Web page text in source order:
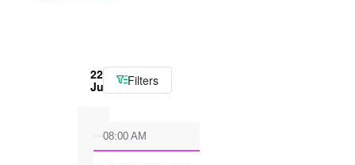
22
June
Filters
08:00 AM